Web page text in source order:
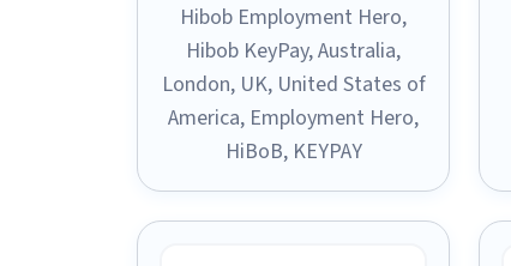
Hibob Employment Hero,
Hibob KeyPay,Australia,
London, UK, United States of
America, Employment Hero,
HiBoB, KEYPAY